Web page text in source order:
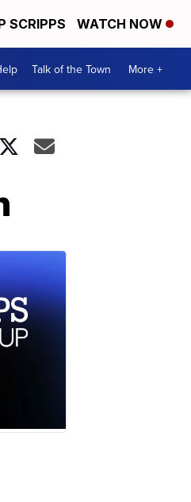
SCRIPPS WATCH NOW
Talk of the Town More +